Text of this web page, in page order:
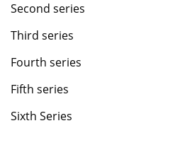
Second series
Third series
Fourth series
Fifth series
Sixth Series